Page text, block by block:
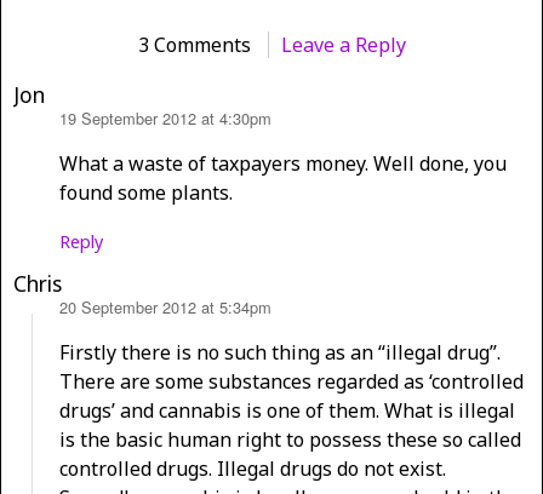
3 Comments Leave a Reply
Jon
19 September 2012 at 4:30pm
What a waste of taxpayers money. Well done, you
found some plants.
Reply
Chris
says: 20 September 2012 at 5:34pm
Firstly there is no such thing as an “illegal drug”.
There are some substances regarded as ‘controlled
drugs’ and cannabis is one of them. What is illegal
is the basic human right to possess these so called
controlled drugs. Illegal drugs do not exist.